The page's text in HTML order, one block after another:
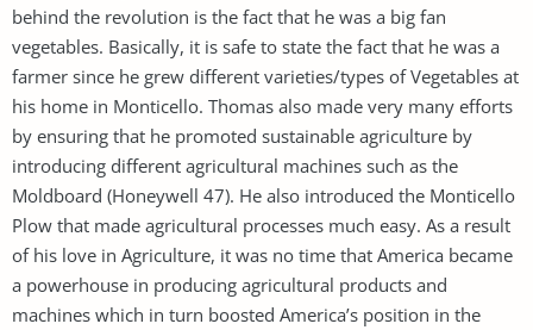
behind the revolution is the fact that he was a big fan
vegetables. Basically, it is safe to state the fact that he was a
farmer since he grew different varieties/types of Vegetables at
his home in Monticello. Thomas also made very many efforts
by ensuring that he promoted sustainable agriculture by
introducing different agricultural machines such as the
Moldboard (Honeywell 47). He also introduced the Monticello
Plow that made agricultural processes much easy. As a result
of his love in Agriculture, it was no time that America became
a powerhouse in producing agricultural products and
machines which in turn boosted America’s position in the